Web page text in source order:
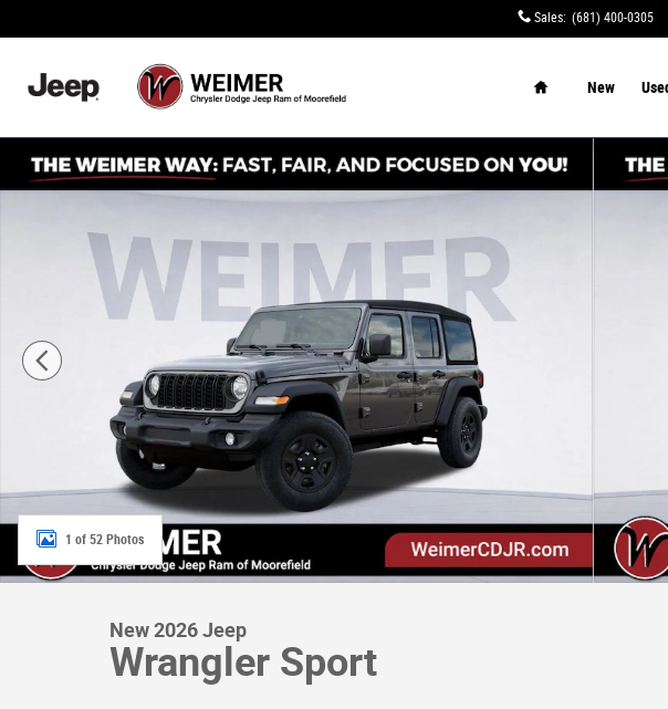
Sales: (681) 400-0305
New
New 2026 Jeep Wrangler Sport Sport Utility Photo 1 of 52
1 of 52 Photos
New 2026 Jeep
Wrangler Sport